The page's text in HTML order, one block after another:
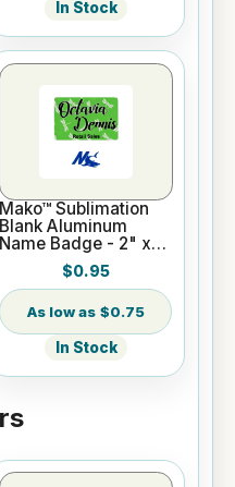
In Stock
Mako™ Sublimation
Blank Aluminum
Name Badge - 2" x
3" Gloss White
$0.95
$0.75
In Stock